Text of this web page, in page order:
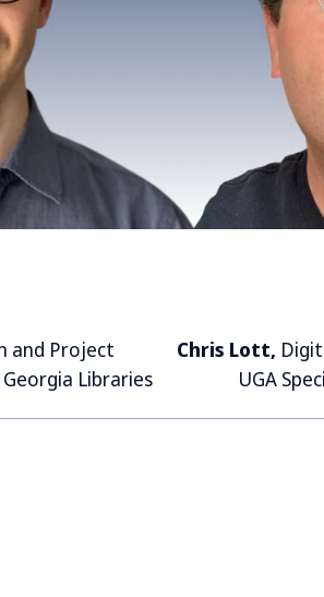
and Project
Libraries
Chris Lott,
UGA